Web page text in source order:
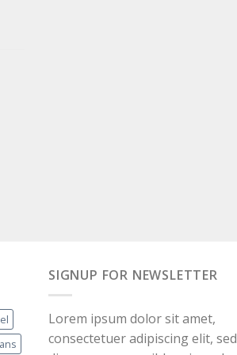
SIGNUP FOR NEWSLETTER
Lorem ipsum dolor sit amet,
consectetuer adipiscing elit, sed